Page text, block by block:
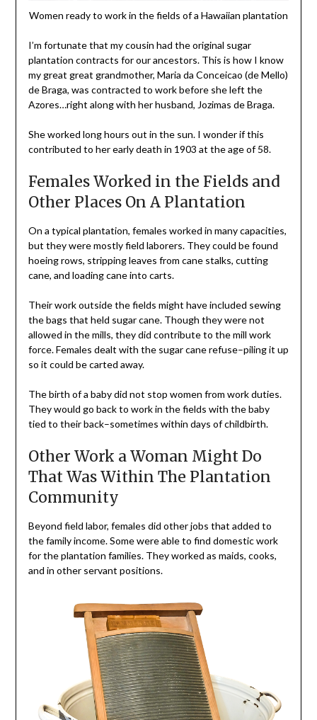
Women ready to work in the fields of a Hawaiian plantation
I’m fortunate that my cousin had the original sugar
plantation contracts for our ancestors. This is how I know
my great great grandmother, Maria da Conceicao (de Mello)
de Braga, was contracted to work before she left the
Azores…right along with her husband, Jozimas de Braga.
She worked long hours out in the sun. I wonder if this
contributed to her early death in 1903 at the age of 58.
Females Worked in the Fields and
Other Places On A Plantation
On a typical plantation, females worked in many capacities,
but they were mostly field laborers. They could be found
hoeing rows, stripping leaves from cane stalks, cutting
cane, and loading cane into carts.
Their work outside the fields might have included sewing
the bags that held sugar cane. Though they were not
allowed in the mills, they did contribute to the mill work
force. Females dealt with the sugar cane refuse–piling it up
so it could be carted away.
The birth of a baby did not stop women from work duties.
They would go back to work in the fields with the baby
tied to their back–sometimes within days of childbirth.
Other Work a Woman Might Do
That Was Within The Plantation
Community
Beyond field labor, females did other jobs that added to
the family income. Some were able to find domestic work
for the plantation families. They worked as maids, cooks,
and in other servant positions.